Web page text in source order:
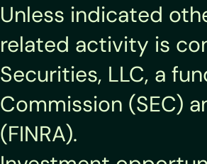
Unless indicated
related activity is
Securities, LLC, a
Commission (SEC)
(FINRA).